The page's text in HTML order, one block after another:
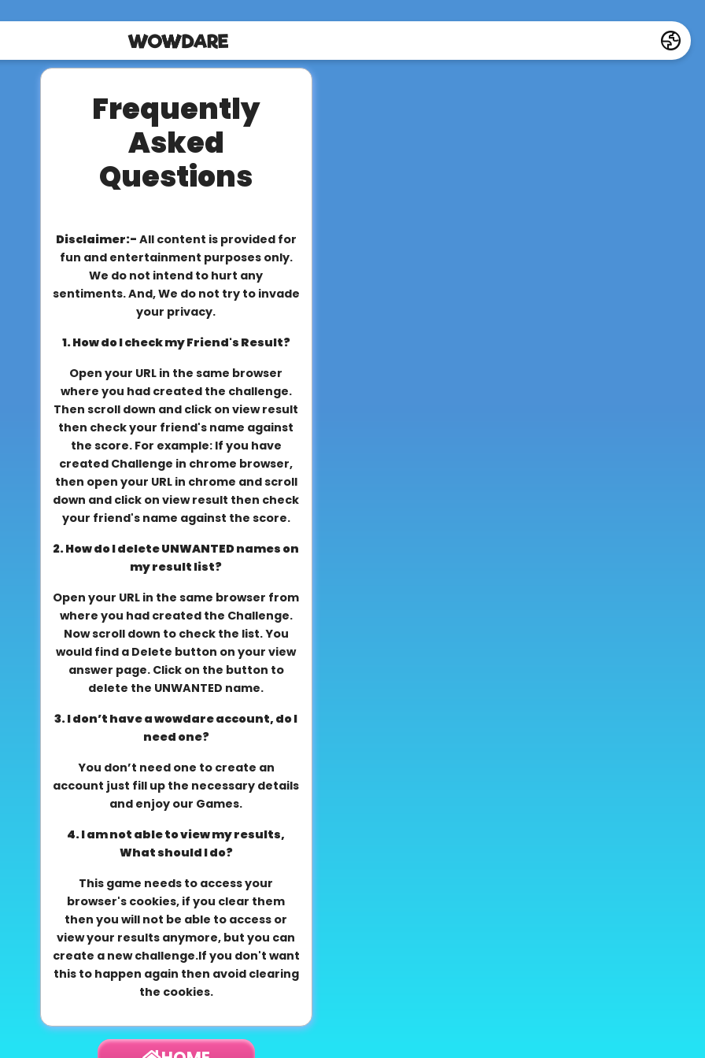
Frequently
Asked
Questions
Disclaimer:- All content is provided for
fun and entertainment purposes only.
We do not intend to hurt any
sentiments. And, We do not try to invade
your privacy.
1. How do I check my Friend's Result?
Open your URL in the same browser
where you had created the challenge.
Then scroll down and click on view result
then check your friend's name against
the score. For example: If you have
created Challenge in chrome browser,
then open your URL in chrome and scroll
down and click on view result then check
your friend's name against the score.
2. How do I delete UNWANTED names on
my result list?
Open your URL in the same browser from
where you had created the Challenge.
Now scroll down to check the list. You
would find a Delete button on your view
answer page. Click on the button to
delete the UNWANTED name.
3. I don’t have a wowdare account, do I
need one?
You don’t need one to create an
account just fill up the necessary details
and enjoy our Games.
4. I am not able to view my results,
What should I do?
This game needs to access your
browser's cookies, if you clear them
then you will not be able to access or
view your results anymore, but you can
create a new challenge.If you don't want
this to happen again then avoid clearing
the cookies.